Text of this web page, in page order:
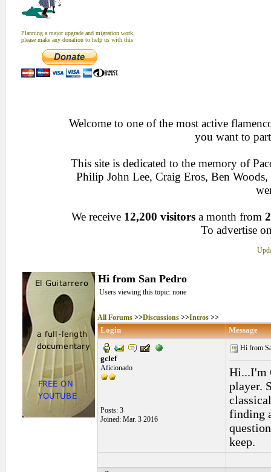
Planning a major upgrade and migration work,
please make any donation to help us with this
Welcome to one of the most active
you want to
This site is dedicated to the memory of
Philip John Lee, Craig Eros, Ben
We receive 12,200 visitors a month from
To advertise
Hi from San Pedro
Users viewing this topic: none
All Forums>>Discussions>>Intros>>
Login Message
gclef
Aficionado
Posts: 3
Joined: Mar. 3 2016
Hi from
Hi...I'm
player.
finding
keep.